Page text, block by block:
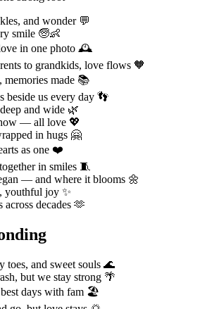
and wonder 💬
smile 🧓👶
in one photo 🕰️
to grandkids, love flows 🧡
memories made 📚
beside us every day 👣
and wide 🌿
— all love 💖
in hugs 🤗
as one ❤️
in smiles 🧵
— and where it blooms 🌼
youthful joy ✨
decades 🫶
toes, and sweet souls 🌊
but we stay strong 🌴
best days with fam 🏖️